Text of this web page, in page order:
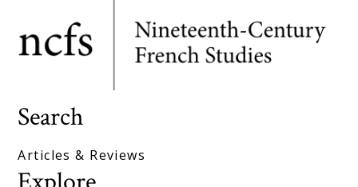
Search
Articles & Reviews